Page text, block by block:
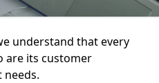
understand that every
are its customer